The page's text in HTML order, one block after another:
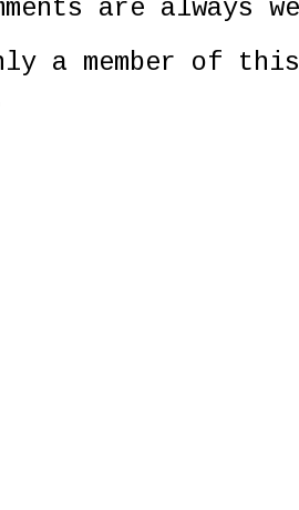
are always
a member of